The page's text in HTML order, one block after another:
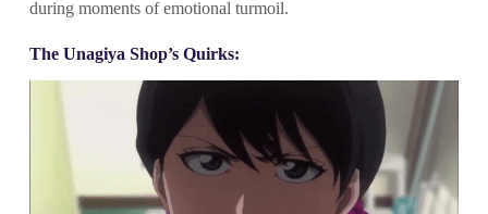
during moments of emotional turmoil.
The Unagiya Shop’s Quirks: